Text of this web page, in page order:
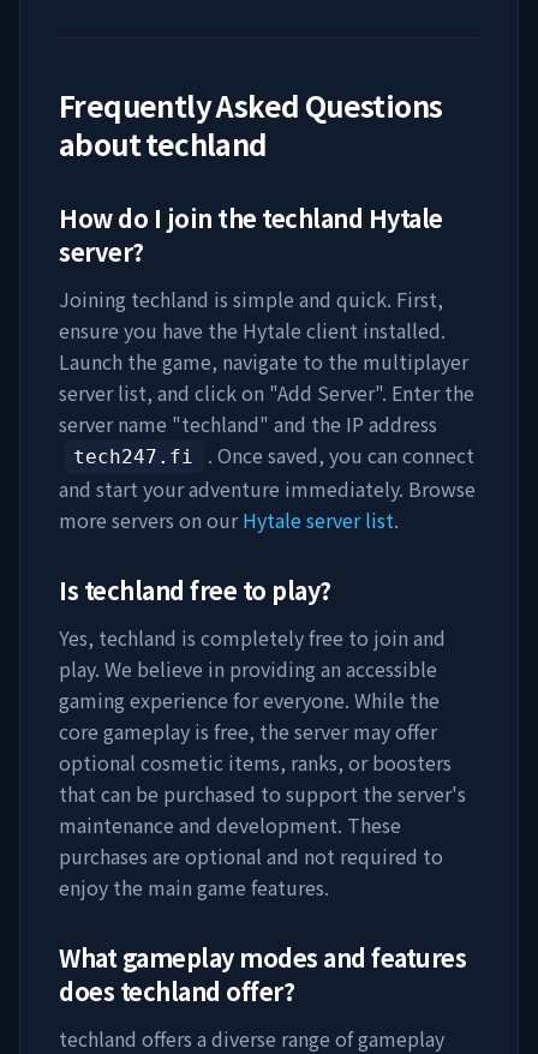
Frequently Asked Questions
abouttechland
How do I join the techland Hytale
server?
Joining techland is simple and quick. First,
ensure you have the Hytale client installed.
Launch the game, navigate to the multiplayer
server list, and click on "Add Server". Enter the
server name "techland" and the IP address
tech247.fi
. Once saved, you can connect
and start your adventure immediately. Browse
more servers on ourHytale server list.
Is techland free to play?
Yes, techland is completely free to join and
play. We believe in providing an accessible
gaming experience for everyone. While the
core gameplay is free, the server may offer
optional cosmetic items, ranks, or boosters
that can be purchased to support the server's
maintenance and development. These
purchases are optional and not required to
enjoy the main game features.
What gameplay modes and features
does techland offer?
techland offers a diverse range of gameplay